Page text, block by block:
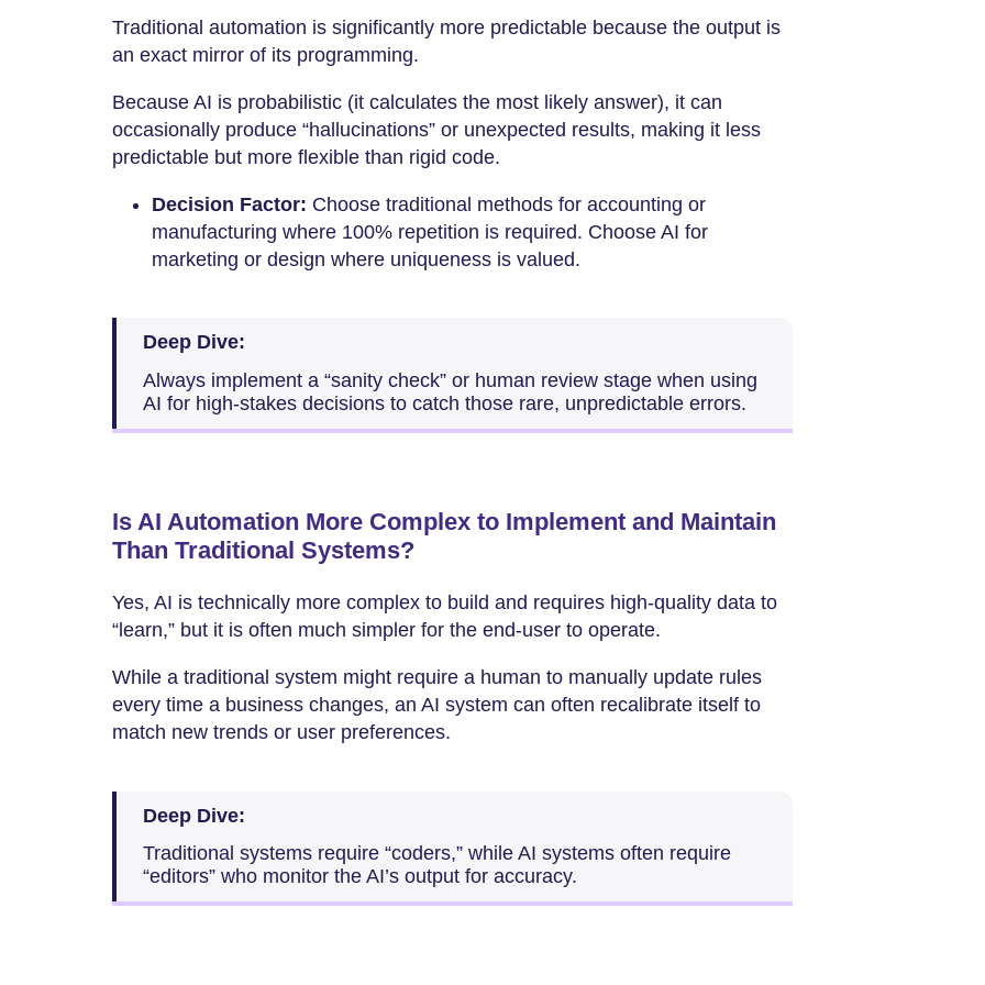
Traditional automation is significantly more predictable because the output is
an exact mirror of its programming.
Because AI is probabilistic (it calculates the most likely answer), it can
occasionally produce “hallucinations” or unexpected results, making it less
predictable but more flexible than rigid code.
Decision Factor: Choose traditional methods for accounting or
manufacturing where 100% repetition is required. Choose AI for
marketing or design where uniqueness is valued.
Deep Dive:
Always implement a “sanity check” or human review stage when using
AI for high-stakes decisions to catch those rare, unpredictable errors.
Is AI Automation More Complex to Implement and Maintain
Than Traditional Systems?
Yes, AI is technically more complex to build and requires high-quality data to
“learn,” but it is often much simpler for the end-user to operate.
While a traditional system might require a human to manually update rules
every time a business changes, an AI system can often recalibrate itself to
match new trends or user preferences.
Deep Dive:
Traditional systems require “coders,” while AI systems often require
“editors” who monitor the AI’s output for accuracy.